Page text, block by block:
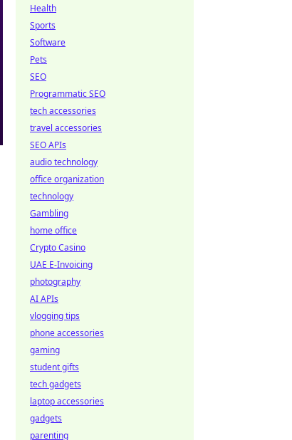
Health
Sports
Software
Pets
SEO
Programmatic SEO
tech accessories
travel accessories
SEO APIs
audio technology
office organization
technology
Gambling
home office
Crypto Casino
UAE E-Invoicing
photography
AI APIs
vlogging tips
phone accessories
gaming
student gifts
tech gadgets
laptop accessories
gadgets
parenting